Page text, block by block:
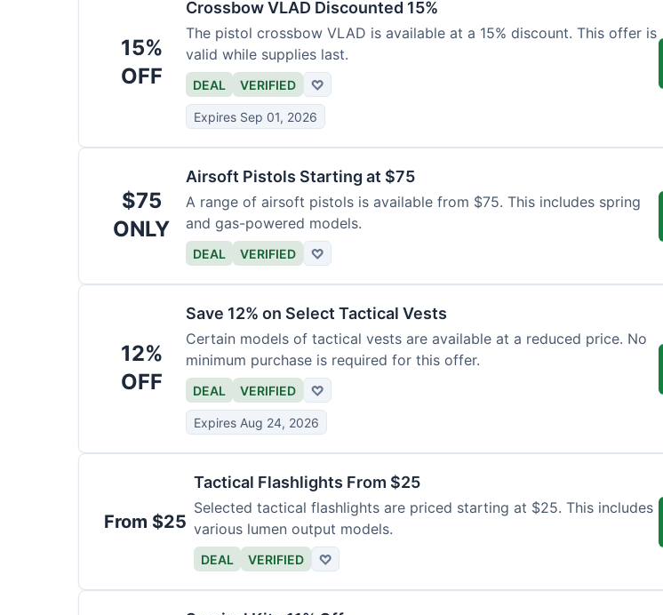
15%
OFF
Crossbow VLAD Discounted 15%
The pistol crossbow VLAD is available at a 15% discount. This offer is
valid while supplies last.
DEAL VERIFIED ♡
Expires Sep 01, 2026
$75
ONLY
Airsoft Pistols Starting at $75
A range of airsoft pistols is available from $75. This includes spring
and gas-powered models.
DEAL VERIFIED ♡
12%
OFF
Save 12% on Select Tactical Vests
Certain models of tactical vests are available at a reduced price. No
minimum purchase is required for this offer.
DEAL VERIFIED ♡
Expires Aug 24, 2026
From $25
Tactical Flashlights From $25
Selected tactical flashlights are priced starting at $25. This includes
various lumen output models.
DEAL VERIFIED ♡